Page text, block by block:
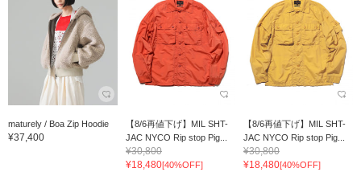
maturely / Boa Zip Hoodie
¥37,400
【8/6再値下げ】MIL SHT-
JAC NYCO Rip stop Pig...
¥30,800
¥18,480[40%OFF]
【8/6再値下げ】MIL SHT-
JAC NYCO Rip stop Pig...
¥30,800
¥18,480[40%OFF]